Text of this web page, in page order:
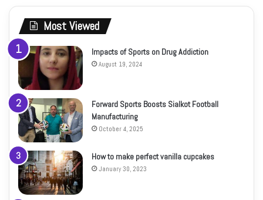
Most Viewed
Impacts of Sports on Drug Addiction
August 19, 2024
Forward Sports Boosts Sialkot Football
Manufacturing
October 4, 2025
How to make perfect vanilla cupcakes
January 30, 2023